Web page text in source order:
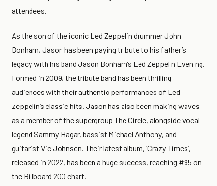
attendees.
As the son of the iconic Led Zeppelin drummer John
Bonham, Jason has been paying tribute to his father’s
legacy with his band Jason Bonham’s Led Zeppelin Evening.
Formed in 2009, the tribute band has been thrilling
audiences with their authentic performances of Led
Zeppelin’s classic hits. Jason has also been making waves
as a member of the supergroup The Circle, alongside vocal
legend Sammy Hagar, bassist Michael Anthony, and
guitarist Vic Johnson. Their latest album, ‘Crazy Times’,
released in 2022, has been a huge success, reaching #95 on
the Billboard 200 chart.